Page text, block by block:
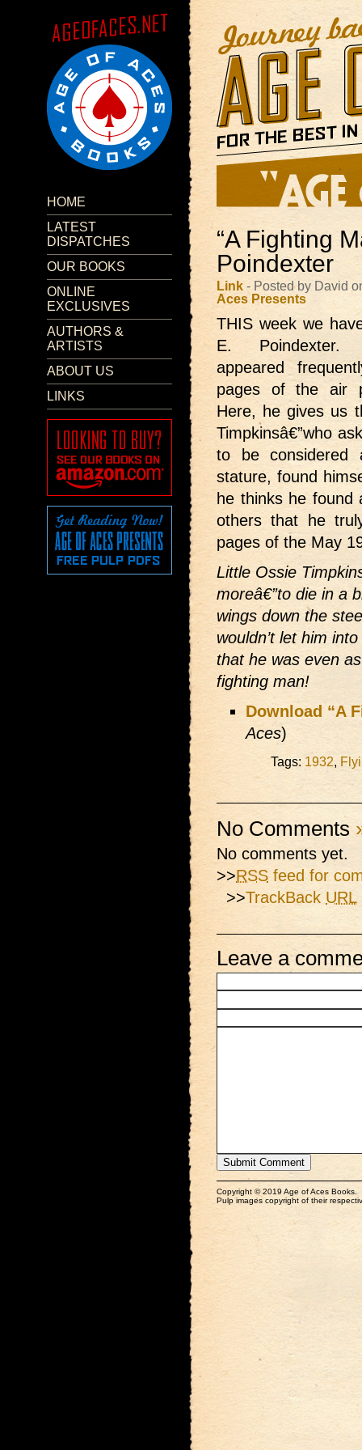
HOME
LATEST
DISPATCHES
OUR BOOKS
ONLINE
EXCLUSIVES
AUTHORS &
ARTISTS
ABOUT US
LINKS
“A Fighting
Poindexter
Link - Posted by David
Aces Presents
THIS week we
E. Poindexter.
appeared
pages of the air
Here, he gives us
Timpkinsâ€”who
to be
stature, found
he thinks he
others that he
pages of the May
Little Ossie
moreâ€”to die in a
wings down the
wouldn’t let him
that he was even
fighting man!
Download “A
Aces)
Tags: 1932,
No Comments
No comments yet.
>>RSS feed for
>>TrackBack URL
Leave a
Copyright © 2019 Age of Aces Books.
Pulp images copyright of their